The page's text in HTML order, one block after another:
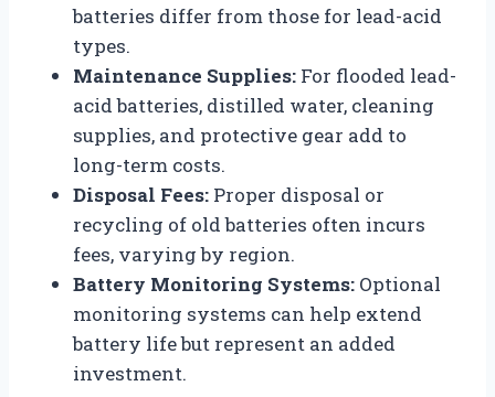
batteries differ from those for lead-acid
types.
Maintenance Supplies: For flooded lead-
acid batteries, distilled water, cleaning
supplies, and protective gear add to
long-term costs.
Disposal Fees: Proper disposal or
recycling of old batteries often incurs
fees, varying by region.
Battery Monitoring Systems: Optional
monitoring systems can help extend
battery life but represent an added
investment.